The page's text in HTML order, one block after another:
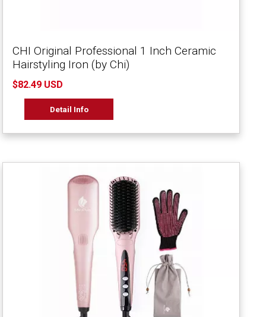
CHI Original Professional 1 Inch Ceramic
Hairstyling Iron (by Chi)
$82.49 USD
Detail Info